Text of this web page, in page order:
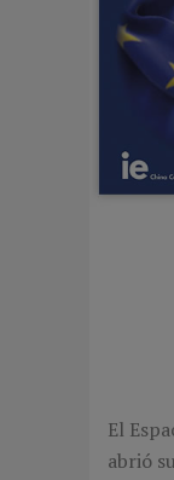
El
abrió